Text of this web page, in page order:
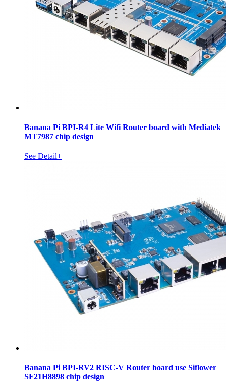
Banana Pi BPI-R4 Lite Wifi Router board with Mediatek
MT7987 chip design
See Detail+
Banana Pi BPI-RV2 RISC-V Router board use Siflower
SF21H8898 chip design